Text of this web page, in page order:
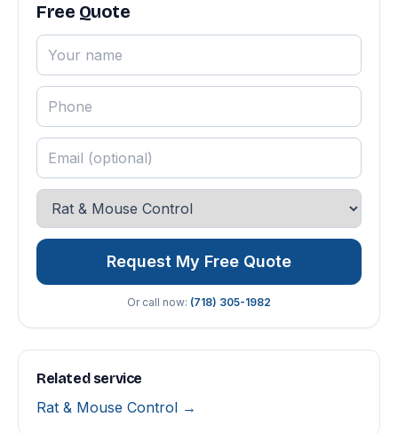
Free Quote
Request My Free Quote
Or call now: (718) 305-1982
Related service
Rat & Mouse Control →